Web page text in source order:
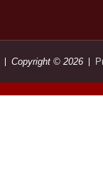
Copyright © 2026